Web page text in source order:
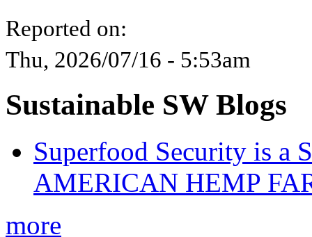
Reported on:
Thu, 2026/07/16 - 5:53am
Sustainable SW Blogs
Superfood Security is a
AMERICAN HEMP
more